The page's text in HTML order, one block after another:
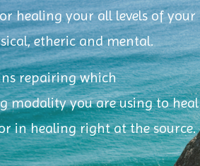
healing your all levels of your
etheric and mental.
repairing which
modality you are using to heal
in healing right at the source.